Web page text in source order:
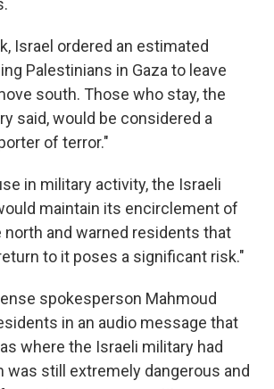
Israel ordered an estimated
Palestinians in Gaza to leave
south. Those who stay, the
said, would be considered a
of terror."
in military activity, the Israeli
maintain its encirclement of
north and warned residents that
to it poses a significant risk."
spokesperson Mahmoud
in an audio message that
where the Israeli military had
still extremely dangerous and